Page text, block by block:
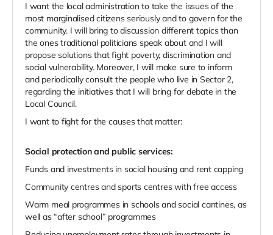
I want the local administration to take the issues of the
most marginalised citizens seriously and to govern for the
community. I will bring to discussion different topics than
the ones traditional politicians speak about and I will
propose solutions that fight poverty, discrimination and
social vulnerability. Moreover, I will make sure to inform
and periodically consult the people who live in Sector 2,
regarding the initiatives that I will bring for debate in the
Local Council.
I want to fight for the causes that matter:
Social protection and public services:
Funds and investments in social housing and rent capping
Community centres and sports centres with free access
Warm meal programmes in schools and social cantines, as
well as “after school” programmes